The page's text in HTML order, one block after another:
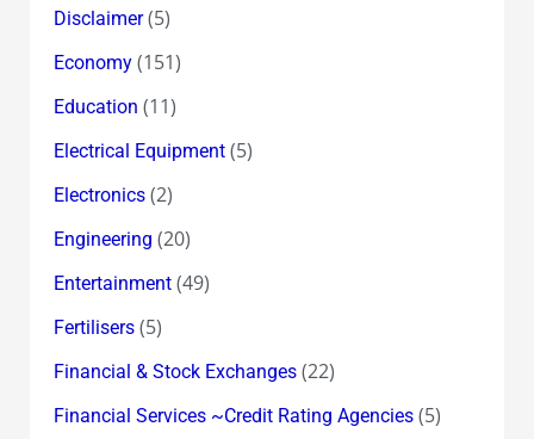
Disclaimer(5)
Economy(151)
Education (11)
Electrical Equipment(5)
Electronics(2)
Engineering (20)
Entertainment(49)
Fertilisers(5)
Financial & Stock Exchanges(22)
Financial Services ~Credit Rating Agencies(5)